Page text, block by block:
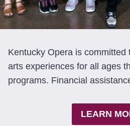
Kentucky Opera is committed
arts experiences for all ages
programs. Financial
LEARN